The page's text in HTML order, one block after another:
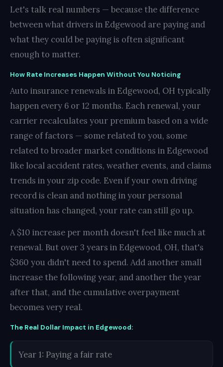
Let's talk real numbers — because the difference
between what drivers in Edgewood are paying and
what they could be paying is often significant
enough to matter.
How Rate Increases Happen Without You Noticing
Auto insurance renewals in Edgewood, OH typically
happen every 6 or 12 months. Each renewal, your
carrier recalculates your premium based on a wide
range of factors — some related to you, some
related to broader market conditions in Edgewood
like local accident rates, weather events, and claims
trends in your zip code. Even if your own driving
record is clean and nothing in your personal
situation has changed, your rate can still go up.
A $10 increase per month doesn't feel like much at
renewal. But over 3 years in Edgewood, OH, that's
$360 you didn't need to spend. Add another small
increase the following year, and another the year
after that, and the cumulative overpayment
becomes very real.
The Real Dollar Impact in Edgewood:
Year 1: Paying a fair rate